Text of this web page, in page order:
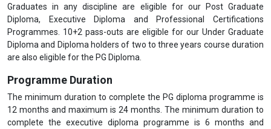
Graduates in any discipline are eligible for our Post Graduate
Diploma, Executive Diploma and Professional Certifications
Programmes. 10+2 pass-outs are eligible for our Under Graduate
Diploma and Diploma holders of two to three years course duration
are also eligible for the PG Diploma.
Programme Duration
The minimum duration to complete the PG diploma programme is
12 months and maximum is 24 months. The minimum duration to
complete the executive diploma programme is 6 months and